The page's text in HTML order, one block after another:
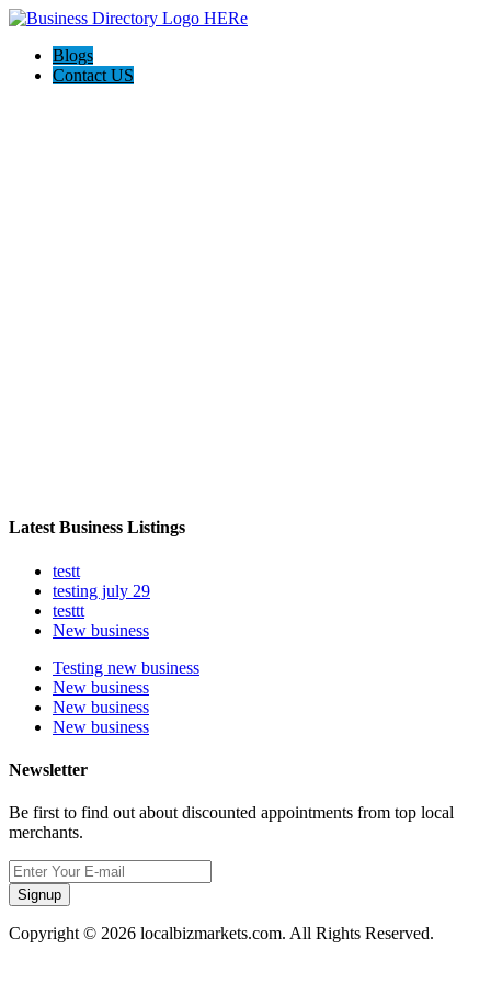
Blogs
Contact US
Latest Business Listings
testt
testing july 29
testtt
New business
Testing new business
New business
New business
New business
Newsletter
Be first to find out about discounted appointments from top local
merchants.
Signup
Copyright © 2026 localbizmarkets.com. All Rights Reserved.